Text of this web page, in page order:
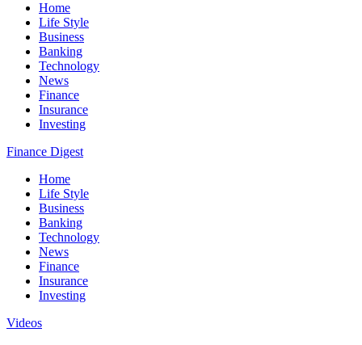
Home
Life Style
Business
Banking
Technology
News
Finance
Insurance
Investing
Finance Digest
Home
Life Style
Business
Banking
Technology
News
Finance
Insurance
Investing
Videos